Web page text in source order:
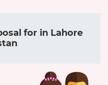
for in Lahore